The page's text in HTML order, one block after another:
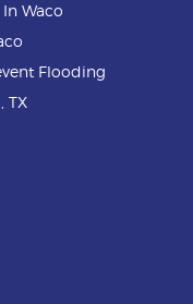
Waco
Flooding
TX